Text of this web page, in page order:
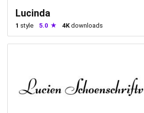
Lucinda
1 style 5.0 4K downloads